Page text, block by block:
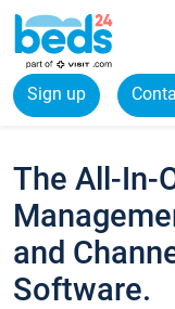
Sign up
The All-In-
and
Software.